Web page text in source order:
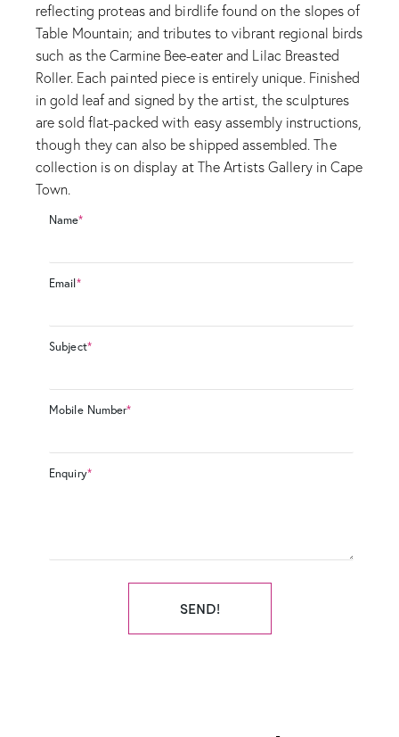
reflecting proteas and birdlife found on the slopes of
Table Mountain; and tributes to vibrant regional birds
such as the Carmine Bee-eater and Lilac Breasted
Roller. Each painted piece is entirely unique. Finished
in gold leaf and signed by the artist, the sculptures
are sold flat-packed with easy assembly instructions,
though they can also be shipped assembled. The
collection is on display at The Artists Gallery in Cape
Town.
Name*
Email*
Subject*
Mobile Number*
Enquiry*
SEND!